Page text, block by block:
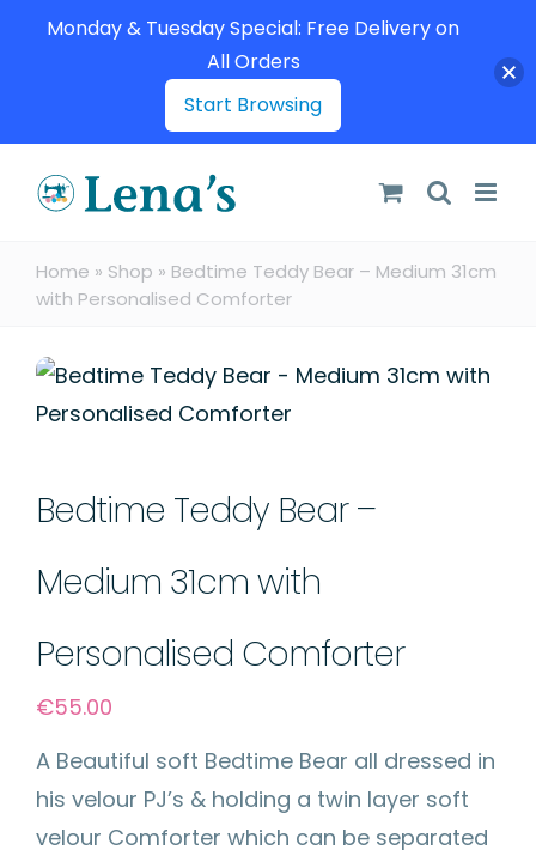
Home » Shop » Bedtime Teddy Bear – Medium 31cm
with Personalised Comforter
Bedtime Teddy Bear –
Medium 31cm with
Personalised Comforter
€55.00
A Beautiful soft Bedtime Bear all dressed in
his velour PJ’s & holding a twin layer soft
velour Comforter which can be separated
Monday & Tuesday Special: Free Delivery on
All Orders
Start Browsing